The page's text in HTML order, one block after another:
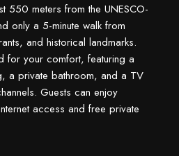
550 meters from the UNESCO-
only a 5-minute walk from
and historical landmarks.
for your comfort, featuring a
a private bathroom, and a TV
Guests can enjoy
access and free private